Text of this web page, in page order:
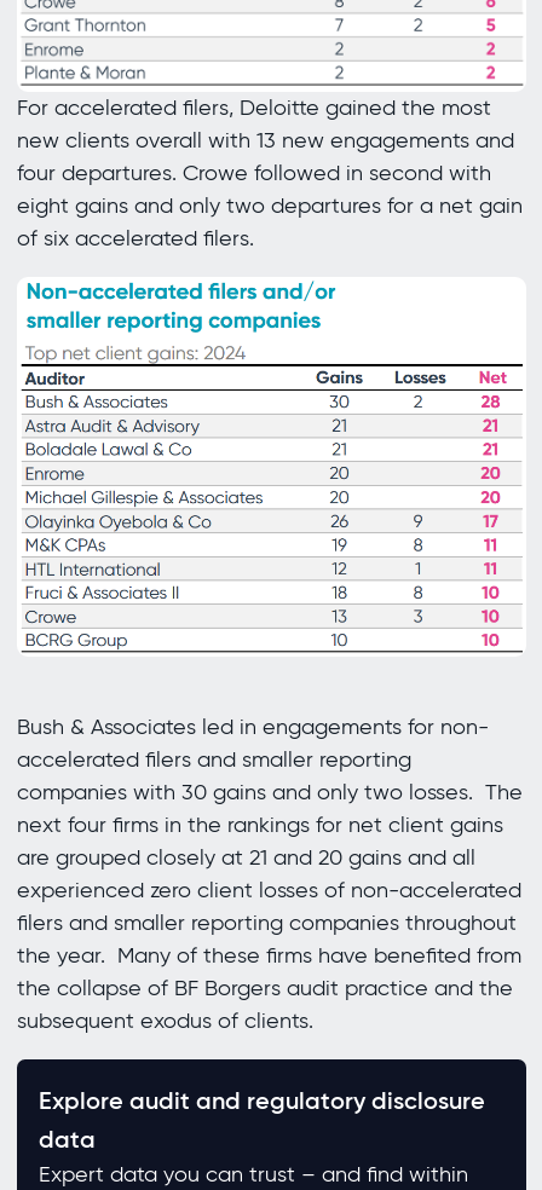
For accelerated filers, Deloitte gained the most
new clients overall with 13 new engagements and
four departures. Crowe followed in second with
eight gains and only two departures for a net gain
of six accelerated filers.
Bush & Associates led in engagements for non-
accelerated filers and smaller reporting
companies with 30 gains and only two losses. The
next four firms in the rankings for net client gains
are grouped closely at 21 and 20 gains and all
experienced zero client losses of non-accelerated
filers and smaller reporting companies throughout
the year. Many of these firms have benefited from
the collapse of BF Borgers audit practice and the
subsequent exodus of clients.
Explore audit and regulatory disclosure
data
Expert data you can trust – and find within